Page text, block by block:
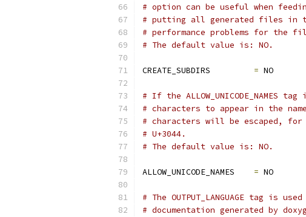
# option can be useful when
# putting all generated files in
# performance problems for the
# The default value is: NO.
CREATE_SUBDIRS = NO
# If the
# characters to appear in the
# characters will be escaped, for
# U+3044.
# The default value is: NO.
ALLOW_UNICODE_NAMES = NO
# The OUTPUT_LANGUAGE tag is
# documentation generated by